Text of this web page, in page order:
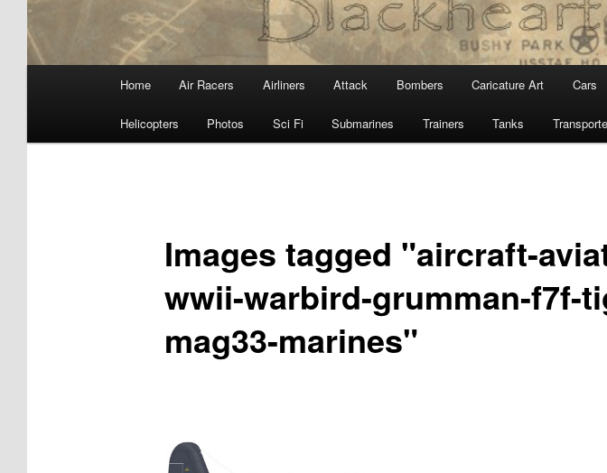
Home Air Racers Airliners Attack Bombers Caricature Art Cars
Helicopters Photos Sci Fi Submarines Trainers Tanks
Images tagged "aircraft-
wwii-warbird-grumman-f7f-
mag33-marines"